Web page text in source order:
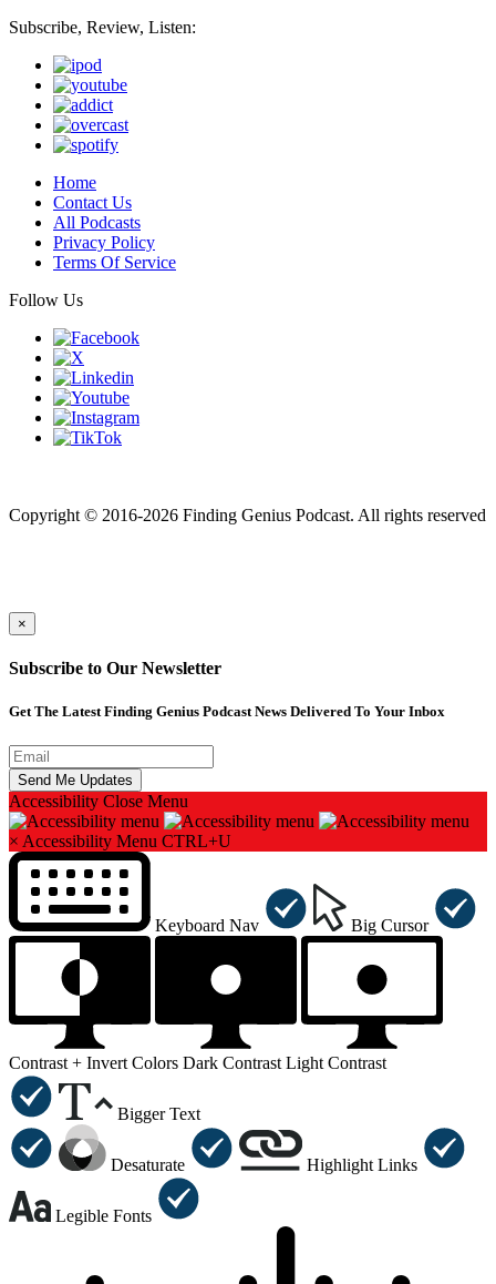
Subscribe, Review, Listen:
Home
Contact Us
All Podcasts
Privacy Policy
Terms Of Service
Follow Us
Copyright © 2016-2026 Finding Genius Podcast. All rights reserved
×
Subscribe to Our Newsletter
Get The Latest Finding Genius Podcast News Delivered To Your Inbox
Accessibility Close Menu
× Accessibility Menu CTRL+U
Keyboard Nav Big Cursor
Contrast + Invert Colors Dark Contrast Light Contrast
Bigger Text
Desaturate Highlight Links
Legible Fonts